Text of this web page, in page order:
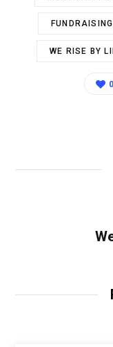
FUNDRAISING
WE RISE BY
0